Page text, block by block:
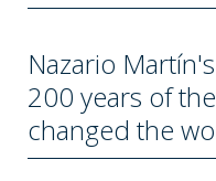
Nazario
200 years of
changed the